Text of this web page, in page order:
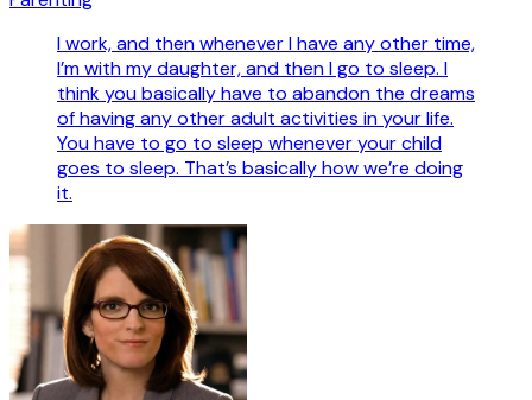
I work, and then whenever I have any other time,
I’m with my daughter, and then I go to sleep. I
think you basically have to abandon the dreams
of having any other adult activities in your life.
You have to go to sleep whenever your child
goes to sleep. That’s basically how we’re doing
it.